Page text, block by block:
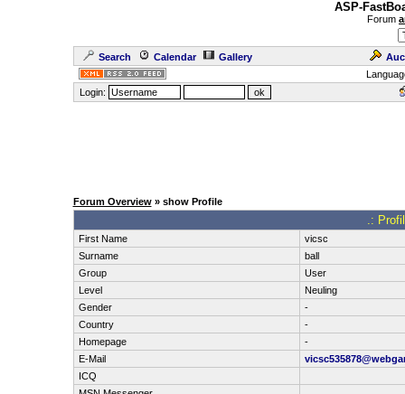
ASP-
Forum
Search Calendar Gallery
Login:
Forum Overview» show Profile
.:
First Name
vicsc
Surname
ball
Group
User
Level
Neuling
Gender
-
Country
-
Homepage
-
E-Mail
ICQ